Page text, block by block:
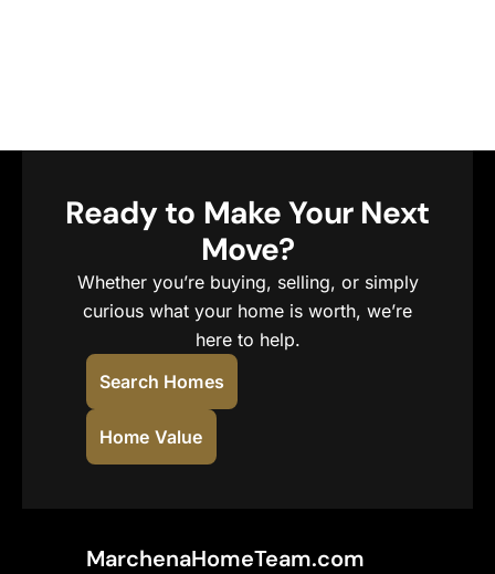
Ready to Make Your Next
Move?
Whether you’re buying, selling, or simply
curious what your home is worth, we’re
here to help.
Search Homes
Home Value
MarchenaHomeTeam.com